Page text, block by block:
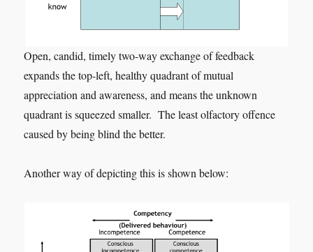
Open, candid, timely two-way exchange of feedback
expands the top-left, healthy quadrant of mutual
appreciation and awareness, and means the unknown
quadrant is squeezed smaller. The least olfactory offence
caused by being blind the better.
Another way of depicting this is shown below: